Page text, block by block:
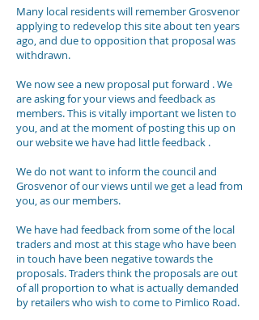
Many local residents will remember Grosvenor
applying to redevelop this site about ten years
ago, and due to opposition that proposal was
withdrawn.
We now see a new proposal put forward . We
are asking for your views and feedback as
members. This is vitally important we listen to
you, and at the moment of posting this up on
our website we have had little feedback .
We do not want to inform the council and
Grosvenor of our views until we get a lead from
you, as our members.
We have had feedback from some of the local
traders and most at this stage who have been
in touch have been negative towards the
proposals. Traders think the proposals are out
of all proportion to what is actually demanded
by retailers who wish to come to Pimlico Road.